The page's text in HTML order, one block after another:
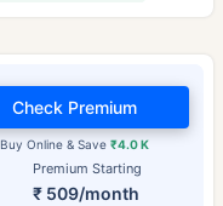
Premium Starting
₹ 509/month
Buy Online & Save₹4.0 K
Check Premium